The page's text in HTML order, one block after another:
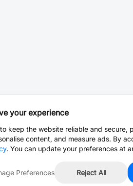
your experience
keep the website reliable and secure,
content, and measure ads. By
. You can update your preferences at
Preferences Reject All